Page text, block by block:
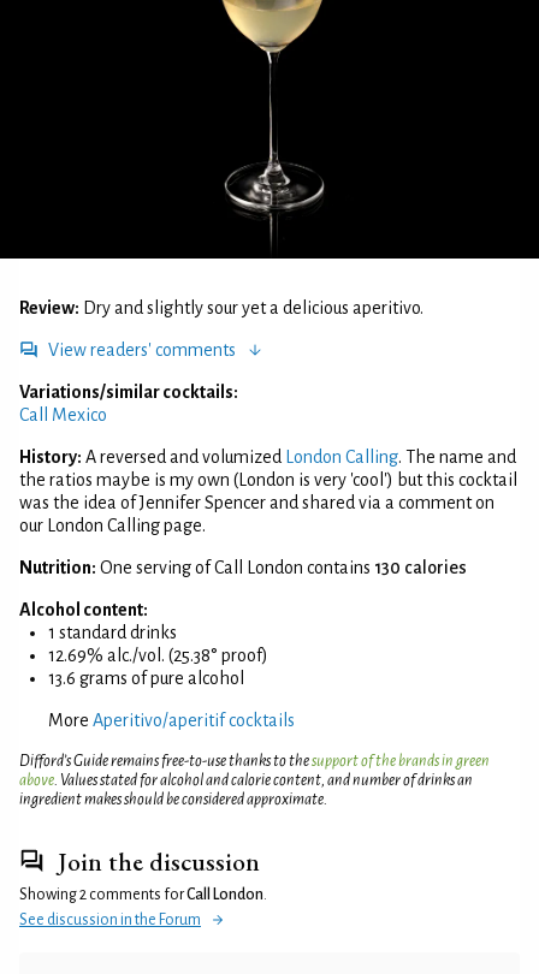
Review: Dry and slightly sour yet a delicious aperitivo.
View readers' comments
Variations/similar cocktails:
Call Mexico
History: A reversed and volumized London Calling. The name and
the ratios maybe is my own (London is very 'cool') but this cocktail
was the idea of Jennifer Spencer and shared via a comment on
our London Calling page.
Nutrition: One serving of Call London contains 130 calories
Alcohol content:
1 standard drinks
12.69% alc./vol. (25.38° proof)
13.6 grams of pure alcohol
More Aperitivo/aperitif cocktails
Difford’s Guide remains free-to-use thanks to thesupport of the brands in green
above . Values stated for alcohol and calorie content, and number of drinks an
ingredient makes should be considered approximate.
Join the discussion
Showing 2 comments forCall London
See discussion in the Forum